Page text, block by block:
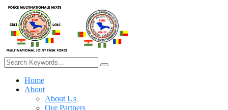
Home
About
About Us
Our Partners